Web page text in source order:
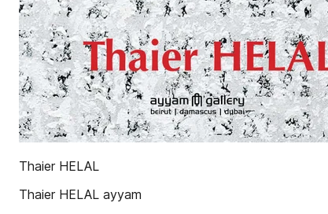
Thaier HELAL
Thaier HELAL ayyam